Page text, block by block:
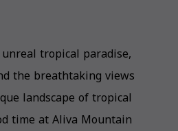
tropical paradise,
the breathtaking views
landscape of tropical
time at Aliva Mountain